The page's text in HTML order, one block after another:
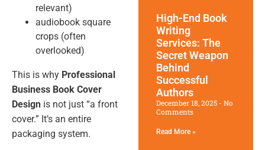
relevant)
audiobook square
crops (often
overlooked)
This is why Professional
Business Book Cover
Design is not just “a front
cover.” It’s an entire
packaging system.
High-End Book
Writing
Services: The
Secret Weapon
Behind
Successful
Authors
December 18, 2025
No
Comments
Read More »